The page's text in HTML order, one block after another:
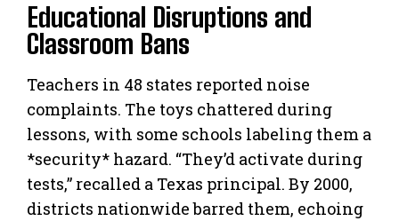
Educational Disruptions and
Classroom Bans
Teachers in 48 states reported noise
complaints. The toys chattered during
lessons, with some schools labeling them a
*security* hazard. “They’d activate during
tests,” recalled a Texas principal. By 2000,
districts nationwide barred them, echoing